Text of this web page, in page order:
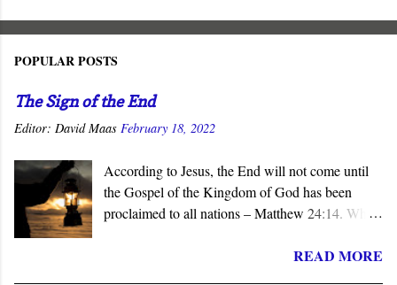
POPULAR POSTS
The Sign of the End
Editor: David Maas February 18, 2022
According to Jesus, the End will not come until
the Gospel of the Kingdom of God has been
proclaimed to all nations – Matthew 24:14. When
question of what sign will precede it is asked.
READ MORE